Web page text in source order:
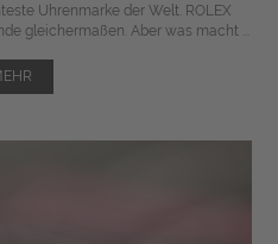
Uhrenmarke der Welt. ROLEX
gleichermaßen. Aber was macht ...